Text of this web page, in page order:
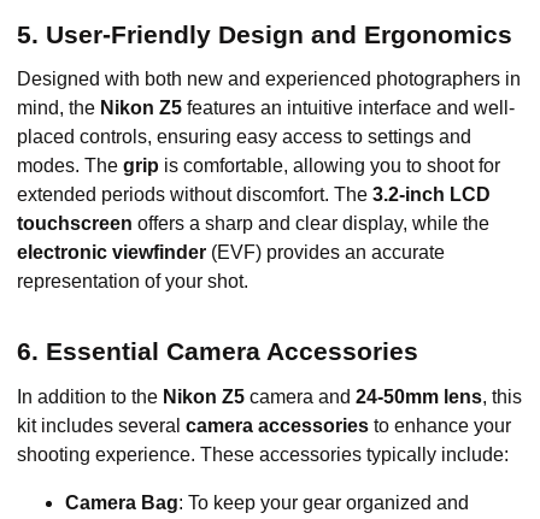
5. User-Friendly Design and Ergonomics
Designed with both new and experienced photographers in
mind, the Nikon Z5 features an intuitive interface and well-
placed controls, ensuring easy access to settings and
modes. The grip is comfortable, allowing you to shoot for
extended periods without discomfort. The 3.2-inch LCD
touchscreen offers a sharp and clear display, while the
electronic viewfinder (EVF) provides an accurate
representation of your shot.
6. Essential Camera Accessories
In addition to the Nikon Z5 camera and 24-50mm lens, this
kit includes several camera accessories to enhance your
shooting experience. These accessories typically include:
Camera Bag: To keep your gear organized and